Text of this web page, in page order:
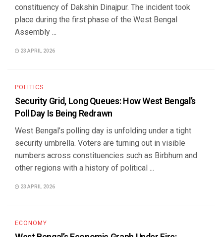
constituency of Dakshin Dinajpur. The incident took
place during the first phase of the West Bengal
Assembly ...
23 APRIL 2026
POLITICS
Security Grid, Long Queues: How West Bengal’s
Poll Day Is Being Redrawn
West Bengal’s polling day is unfolding under a tight
security umbrella. Voters are turning out in visible
numbers across constituencies such as Birbhum and
other regions with a history of political ...
23 APRIL 2026
ECONOMY